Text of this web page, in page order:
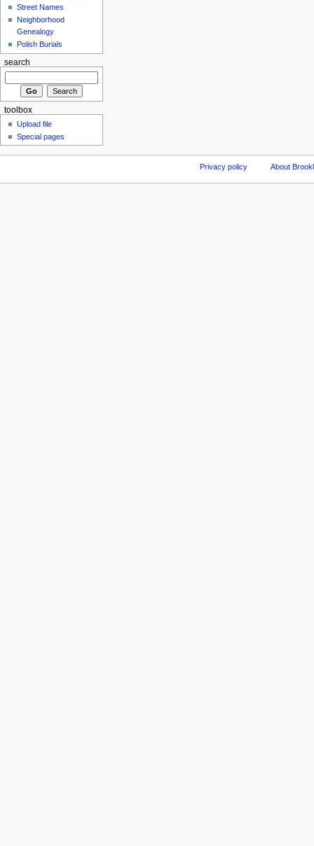
Street Names
Neighborhood
Genealogy
Polish Burials
search
toolbox
Upload file
Special pages
Privacy policy About